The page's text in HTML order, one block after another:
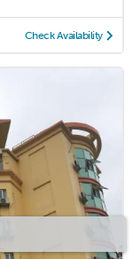
Check Availability